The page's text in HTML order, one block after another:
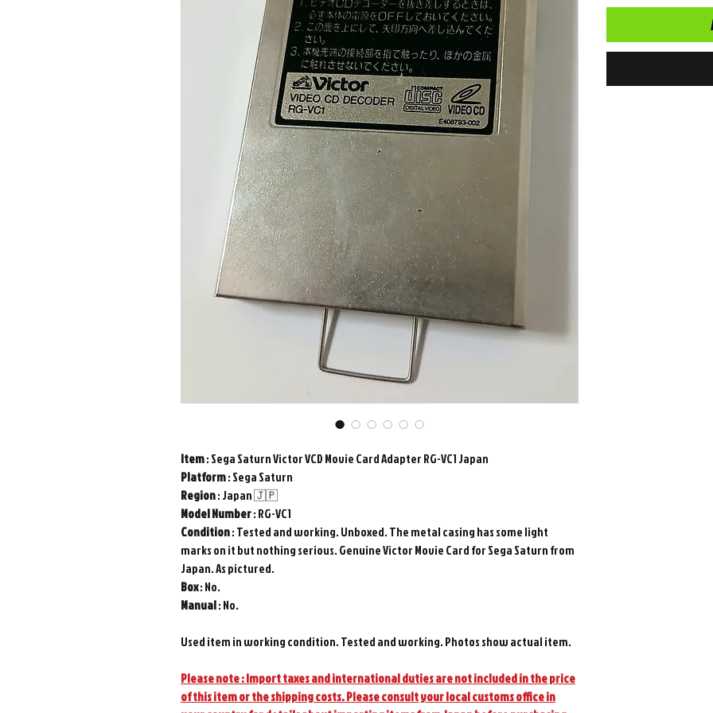
Item: Sega Saturn Victor VCD Movie Card Adapter RG-VC1 Japan
Platform: Sega Saturn
Region: Japan 🇯🇵
ModelNumber: RG-VC1
Condition: Tested and working. Unboxed. The metal casing has some light
marks on it but nothing serious. Genuine Victor Movie Card for Sega Saturn from
Japan. As pictured.
Box: No.
Manual: No.
Used item in working condition. Tested and working. Photos show actual item.
Please note : Import taxes and international duties are not included in the price
of this item or the shipping costs. Please consult your local customs office in